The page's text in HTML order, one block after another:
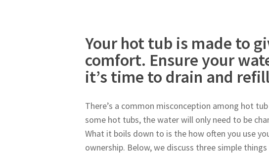
Your hot tub is made to
comfort. Ensure your
it’s time to drain and
There’s a common misconception among hot
some hot tubs, the water will only need to be
What it boils down to is the how often you use
ownership. Below, we discuss three simple